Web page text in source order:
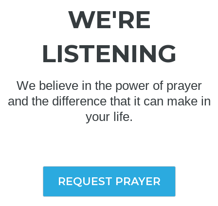
WE'RE
LISTENING
We believe in the power of prayer
and the difference that it can make in
your life.
REQUEST PRAYER